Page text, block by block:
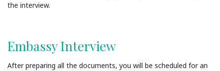
the interview.
Embassy Interview
After preparing all the documents, you will be scheduled for an